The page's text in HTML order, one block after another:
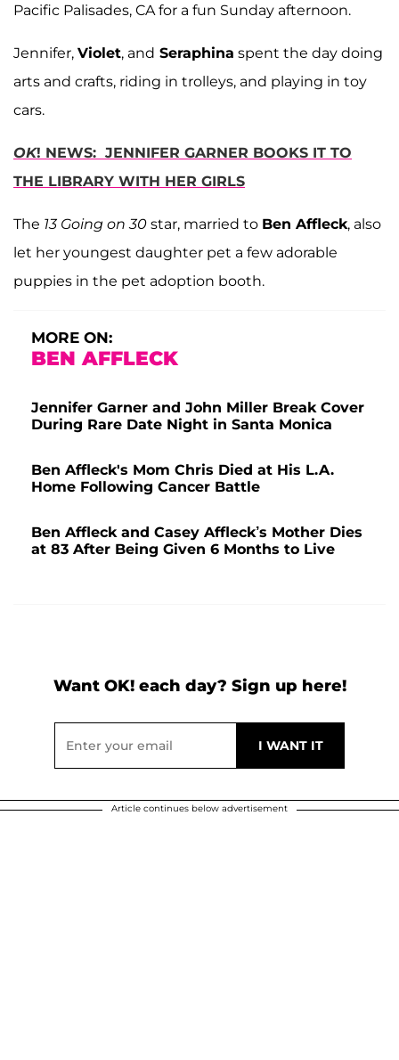
Pacific Palisades, CA for a fun Sunday afternoon.
Jennifer, Violet, and Seraphina spent the day doing
arts and crafts, riding in trolleys, and playing in toy
cars.
OK! NEWS: JENNIFER GARNER BOOKS IT TO
THE LIBRARY WITH HER GIRLS
The 13 Going on 30 star, married to Ben Affleck, also
let her youngest daughter pet a few adorable
puppies in the pet adoption booth.
MORE ON:
BEN AFFLECK
Jennifer Garner and John Miller Break Cover
During Rare Date Night in Santa Monica
Ben Affleck's Mom Chris Died at His L.A.
Home Following Cancer Battle
Ben Affleck and Casey Affleck’s Mother Dies
at 83 After Being Given 6 Months to Live
Want OK! each day? Sign up here!
Article continues below advertisement